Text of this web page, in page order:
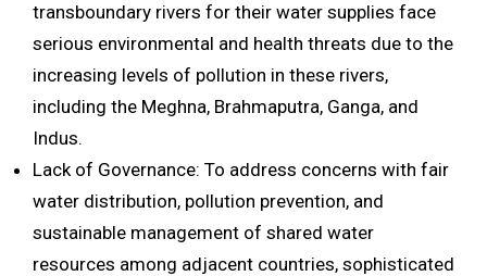
transboundary rivers for their water supplies face
serious environmental and health threats due to the
increasing levels of pollution in these rivers,
including the Meghna, Brahmaputra, Ganga, and
Indus.
Lack of Governance: To address concerns with fair
water distribution, pollution prevention, and
sustainable management of shared water
resources among adjacent countries, sophisticated